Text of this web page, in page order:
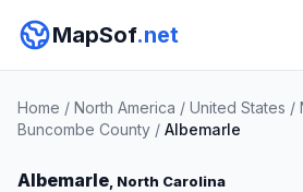
MapSof.net
Home / North America / United States /
Buncombe County / Albemarle
Albemarle, North Carolina